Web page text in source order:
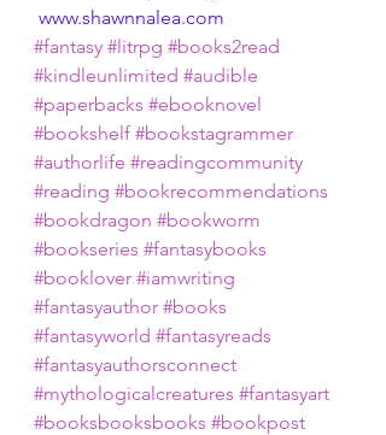
www.shawnnalea.com
#fantasy #litrpg #books2read
#kindleunlimited #audible
#paperbacks #ebooknovel
#bookshelf #bookstagrammer
#authorlife #readingcommunity
#reading #bookrecommendations
#bookdragon #bookworm
#bookseries #fantasybooks
#booklover #iamwriting
#fantasyauthor #books
#fantasyworld #fantasyreads
#fantasyauthorsconnect
#mythologicalcreatures #fantasyart
#booksbooksbooks #bookpost